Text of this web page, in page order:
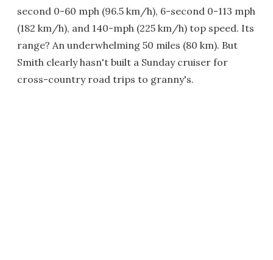
second 0-60 mph (96.5 km/h), 6-second 0-113 mph
(182 km/h), and 140-mph (225 km/h) top speed. Its
range? An underwhelming 50 miles (80 km). But
Smith clearly hasn't built a Sunday cruiser for
cross-country road trips to granny's.